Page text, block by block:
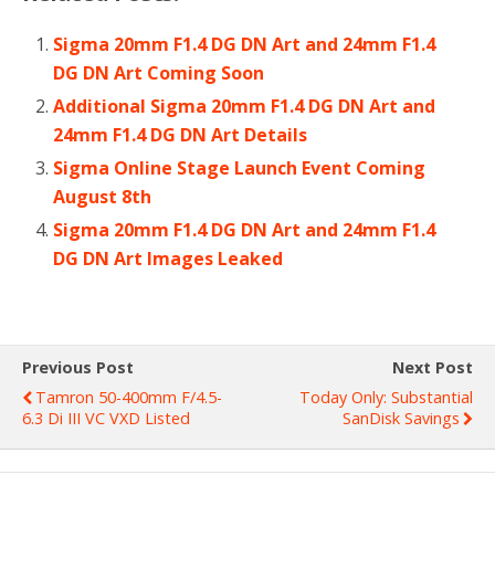
Sigma 20mm F1.4 DG DN Art and 24mm F1.4
DG DN Art Coming Soon
Additional Sigma 20mm F1.4 DG DN Art and
24mm F1.4 DG DN Art Details
Sigma Online Stage Launch Event Coming
August 8th
Sigma 20mm F1.4 DG DN Art and 24mm F1.4
DG DN Art Images Leaked
Previous Post
Tamron 50-400mm F/4.5-
6.3 Di III VC VXD Listed
Next Post
Today Only: Substantial
SanDisk Savings